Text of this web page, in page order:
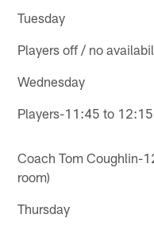
Tuesday
Players off / no
Wednesday
Players-11:45 to
Coach Tom Coughlin-
room)
Thursday